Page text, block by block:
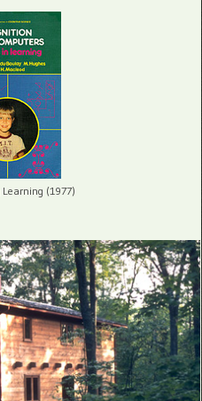
Learning (1977)